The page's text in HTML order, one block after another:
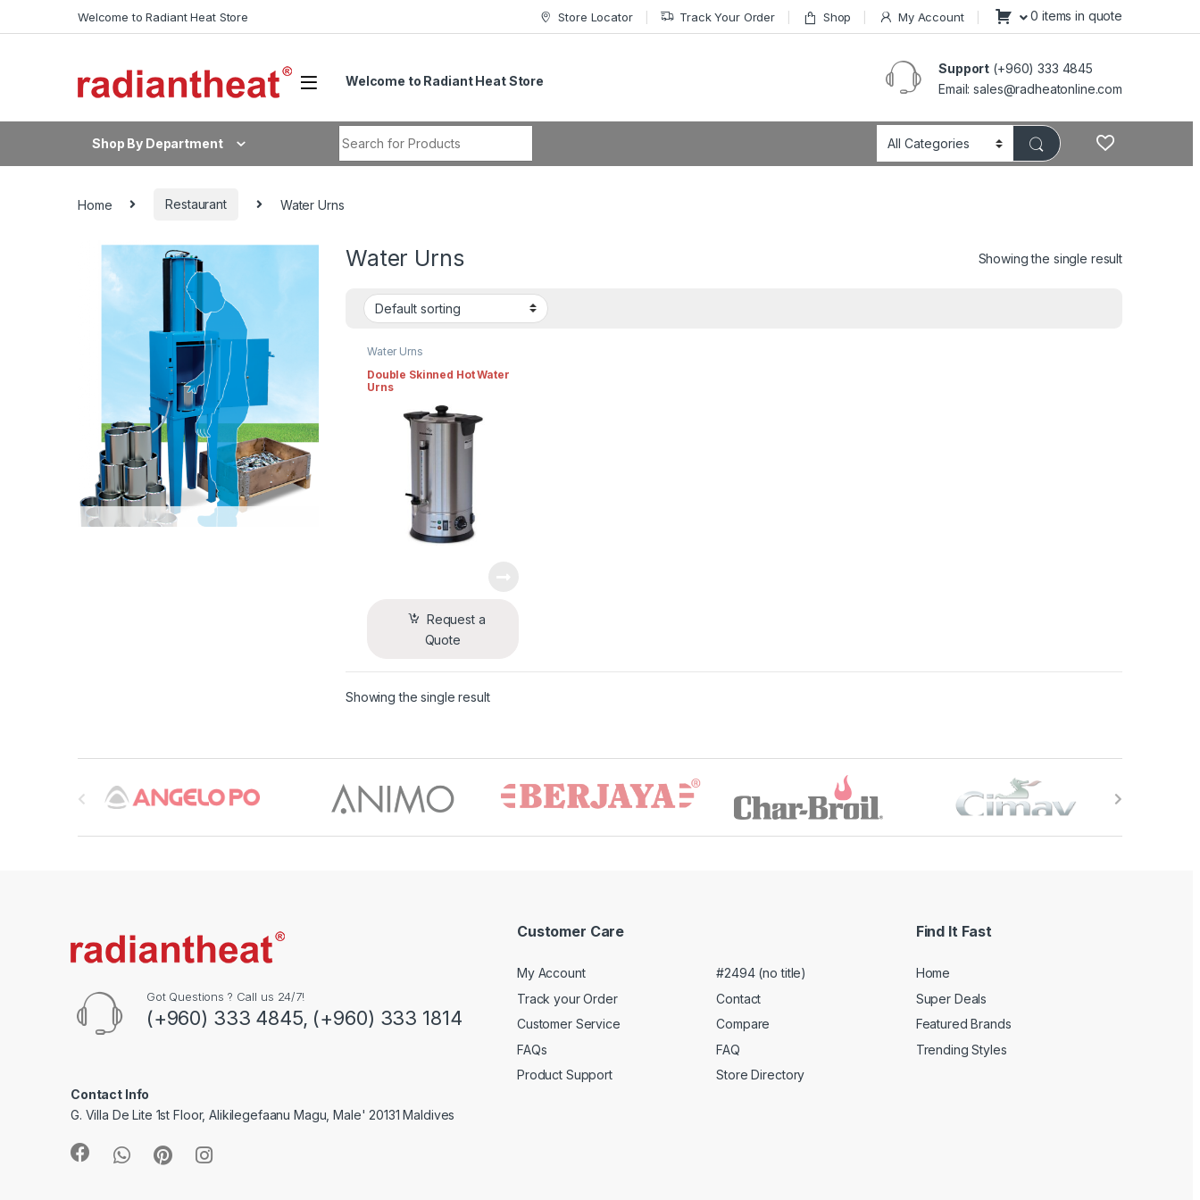
Welcome to Radiant Heat Store Store Locator Track Your Order Shop My Account 0 items in quote
Welcome to Radiant Heat Store
Support (+960) 333 4845
Email: sales@radheatonline.com
Shop By Department
Home Restaurant Water Urns
Water Urns Showing the single result
Water Urns
Double Skinned Hot Water
Urns
Request a
Quote
Showing the single result
Got Questions ? Call us 24/7!
(+960) 333 4845, (+960) 333 1814
Contact Info
G. Villa De Lite 1st Floor, Alikilegefaanu Magu, Male' 20131 Maldives
Customer Care
My Account
Track your Order
Customer Service
FAQs
Product Support
#2494 (no title)
Contact
Compare
FAQ
Store Directory
Find It Fast
Home
Super Deals
Featured Brands
Trending Styles